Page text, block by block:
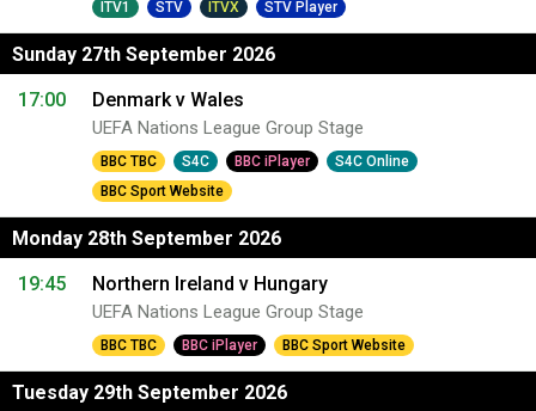
ITV1 STV ITVX STV Player
Sunday 27th September 2026
17:00
Denmark v Wales
UEFA Nations League Group Stage
BBC TBC S4C BBC iPlayer
S4C Online
BBC Sport Website
Monday 28th September 2026
19:45
Northern Ireland v Hungary
UEFA Nations League Group Stage
BBC TBC BBC iPlayer BBC Sport Website
Tuesday 29th September 2026